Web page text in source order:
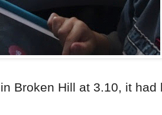
Broken Hill at 3.10, it